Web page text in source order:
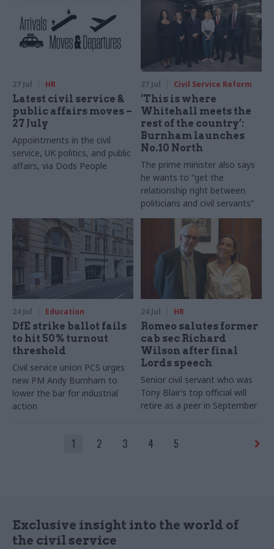
27 Jul HR
Latest civil service &
public affairs moves –
27 July
Appointments in the civil
service, UK politics, and public
affairs, via Dods People
27 Jul Civil Service Reform
‘This is where
Whitehall meets the
rest of the country’:
Burnham launches
No.10 North
The prime minister also says
he wants to “get the
relationship right between
politicians and civil servants”
24 Jul Education
DfE strike ballot fails
to hit 50% turnout
threshold
Civil service union PCS urges
new PM Andy Burnham to
lower the bar for industrial
action
24 Jul HR
Romeo salutes former
cab sec Richard
Wilson after final
Lords speech
Senior civil servant who was
Tony Blair’s top official will
retire as a peer in September
1 2 3 4 5
Exclusive insight into the world of
the civil service